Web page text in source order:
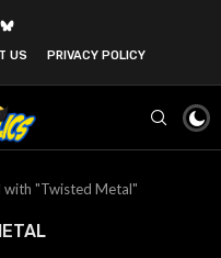
US PRIVACY POLICY
with "Twisted Metal"